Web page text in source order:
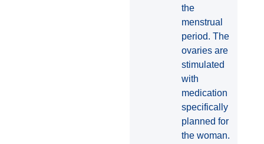
the
menstrual
period. The
ovaries are
stimulated
with
medication
specifically
planned for
the woman.